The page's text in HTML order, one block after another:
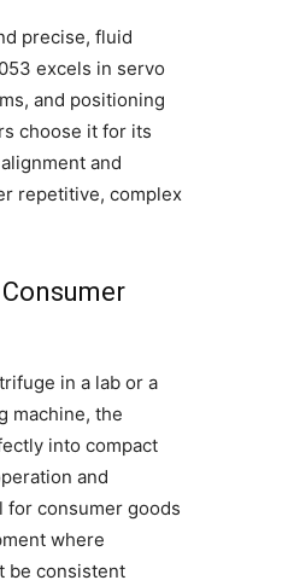
precise, fluid
excels in servo
and positioning
choose it for its
and
repetitive, complex
in a lab or a
machine, the
into compact
and
for consumer goods
where
be consistent